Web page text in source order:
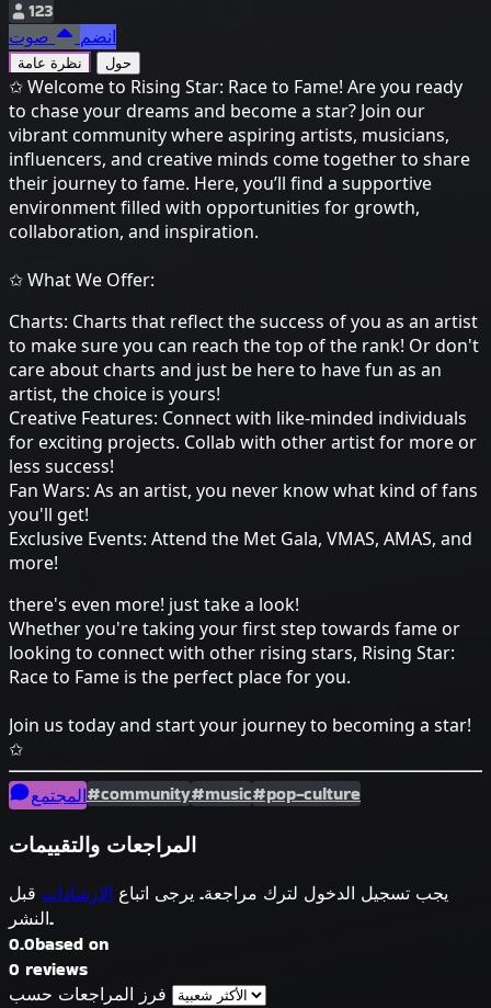
123
انضم
صوت
نظرة عامة حول
✩ Welcome to Rising Star: Race to Fame! Are you ready
to chase your dreams and become a star? Join our
vibrant community where aspiring artists, musicians,
influencers, and creative minds come together to share
their journey to fame. Here, you’ll find a supportive
environment filled with opportunities for growth,
collaboration, and inspiration.
✩ What We Offer:
Charts: Charts that reflect the success of you as an artist
to make sure you can reach the top of the rank! Or don't
care about charts and just be here to have fun as an
artist, the choice is yours!
Creative Features: Connect with like-minded individuals
for exciting projects. Collab with other artist for more or
less success!
Fan Wars: As an artist, you never know what kind of fans
you'll get!
Exclusive Events: Attend the Met Gala, VMAS, AMAS, and
more!
there's even more! just take a look!
Whether you're taking your first step towards fame or
looking to connect with other rising stars, Rising Star:
Race to Fame is the perfect place for you.
Join us today and start your journey to becoming a star!
✩
المجتمع#community#music#pop-culture
المراجعات والتقييمات
يجب تسجيل الدخول لترك مراجعة. يرجى اتباع الإرشادات قبل
النشر.
0.0based on
0 reviews
فرز المراجعات حسب